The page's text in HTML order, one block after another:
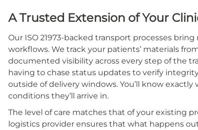
A Trusted Extension of Your
Our ISO 21973-backed transport processes
workflows. We track your patients’ materials
documented visibility across every step of the
having to chase status updates to verify
outside of delivery windows. You’ll know
conditions they’ll arrive in.
The level of care matches that of your existing
logistics provider ensures that what happens